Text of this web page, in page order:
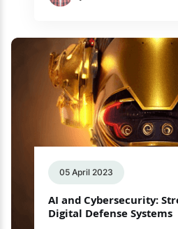
05 April 2023
AI and Cybersecurity:
Digital Defense Systems